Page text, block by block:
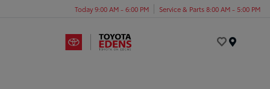
Today 9:00 AM - 6:00 PM Service & Parts 8:00 AM - 5:00 PM